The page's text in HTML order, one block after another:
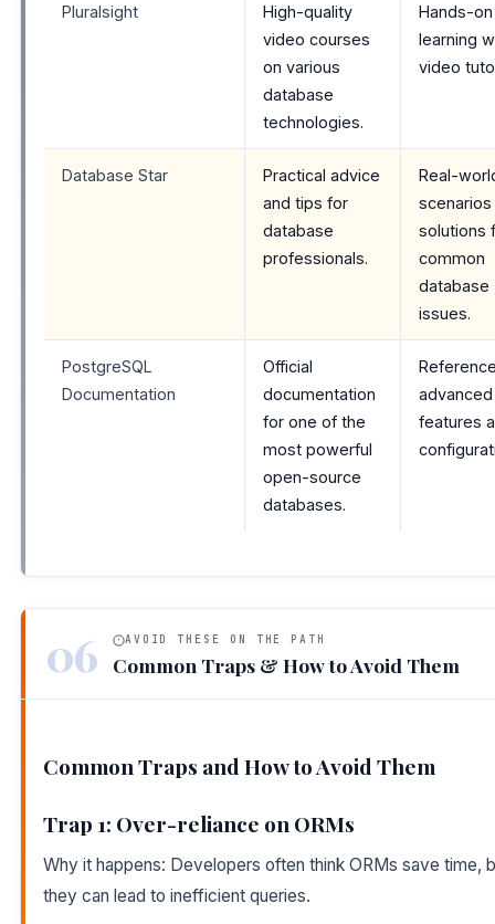
Pluralsight
High-quality
video courses
on various
database
technologies.
Hands-on
learning
video
Database Star
Practical advice
and tips for
database
professionals.
Real-
scenarios
solutions
common
database
issues.
PostgreSQL
Documentation
Official
documentation
for one of the
most powerful
open-source
databases.
advanced
features
06 AVOID THESE ON THE PATH
Common Traps & How to Avoid Them
Common Traps and How to Avoid Them
Trap 1: Over-reliance on ORMs
Why it happens: Developers often think ORMs save time,
they can lead to inefficient queries.